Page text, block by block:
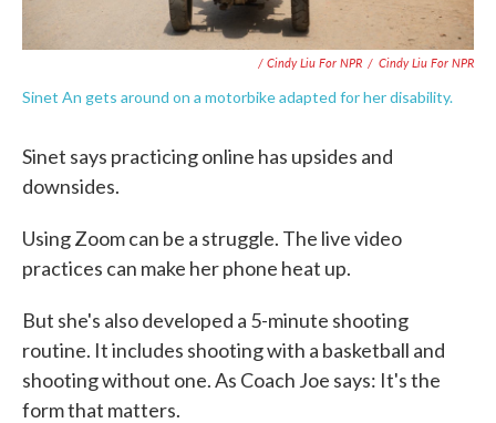
/ Cindy Liu For NPR / Cindy Liu For NPR
Sinet An gets around on a motorbike adapted for her disability.
Sinet says practicing online has upsides and
downsides.
Using Zoom can be a struggle. The live video
practices can make her phone heat up.
But she's also developed a 5-minute shooting
routine. It includes shooting with a basketball and
shooting without one. As Coach Joe says: It's the
form that matters.